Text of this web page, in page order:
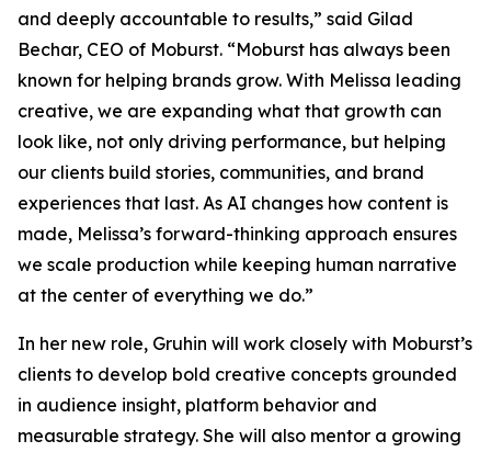
and deeply accountable to results,” said Gilad
Bechar, CEO of Moburst. “Moburst has always been
known for helping brands grow. With Melissa leading
creative, we are expanding what that growth can
look like, not only driving performance, but helping
our clients build stories, communities, and brand
experiences that last. As AI changes how content is
made, Melissa’s forward-thinking approach ensures
we scale production while keeping human narrative
at the center of everything we do.”
In her new role, Gruhin will work closely with Moburst’s
clients to develop bold creative concepts grounded
in audience insight, platform behavior and
measurable strategy. She will also mentor a growing